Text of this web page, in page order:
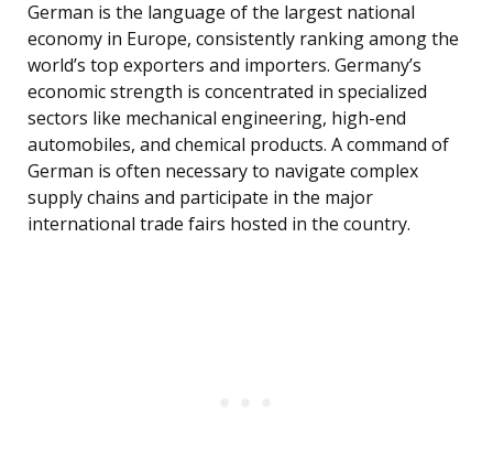
German is the language of the largest national
economy in Europe, consistently ranking among the
world’s top exporters and importers. Germany’s
economic strength is concentrated in specialized
sectors like mechanical engineering, high-end
automobiles, and chemical products. A command of
German is often necessary to navigate complex
supply chains and participate in the major
international trade fairs hosted in the country.